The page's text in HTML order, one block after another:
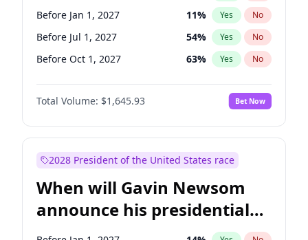
Chris Van Hollen 10% Yes No
Before Jan 1, 2027 11% Yes No
Before Jul 1, 2027 54% Yes No
Before Oct 1, 2027 63% Yes No
Total Volume: $1,645.93 Bet Now
2028 President of the United States race
When will Gavin Newsom
announce his presidential
candidacy?